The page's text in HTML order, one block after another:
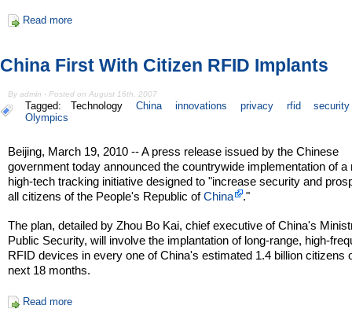
Read more
China First With Citizen RFID Implants
By admin - Posted on August 16th, 2007
Tagged: Technology China innovations privacy rfid
security
Olympics
Beijing, March 19, 2010 -- A press release issued by the Chinese
government today announced the countrywide implementation of a
high-tech tracking initiative designed to "increase security and
all citizens of the People's Republic ofChina ."
The plan, detailed by Zhou Bo Kai, chief executive of China's
Public Security, will involve the implantation of long-range, high-
RFID devices in every one of China's estimated 1.4 billion citizens
next 18 months.
Read more